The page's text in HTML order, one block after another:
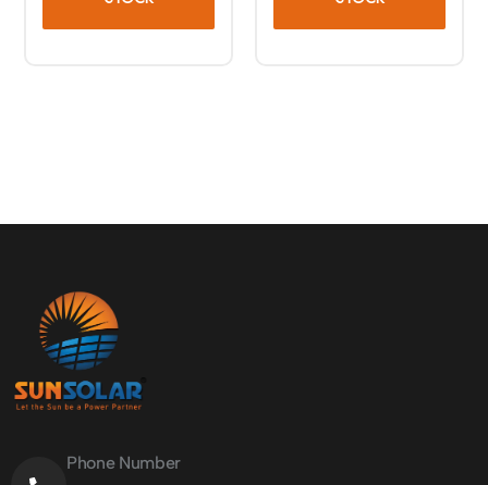
Phone Number